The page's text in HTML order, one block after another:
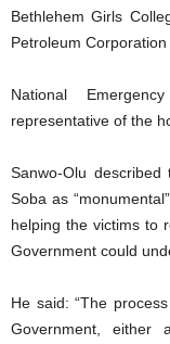
Bethlehem Girls
Petroleum Corporation
National
representative of the
Sanwo-Olu
Soba as
helping the victims to
Government could
He said: “The
Government,